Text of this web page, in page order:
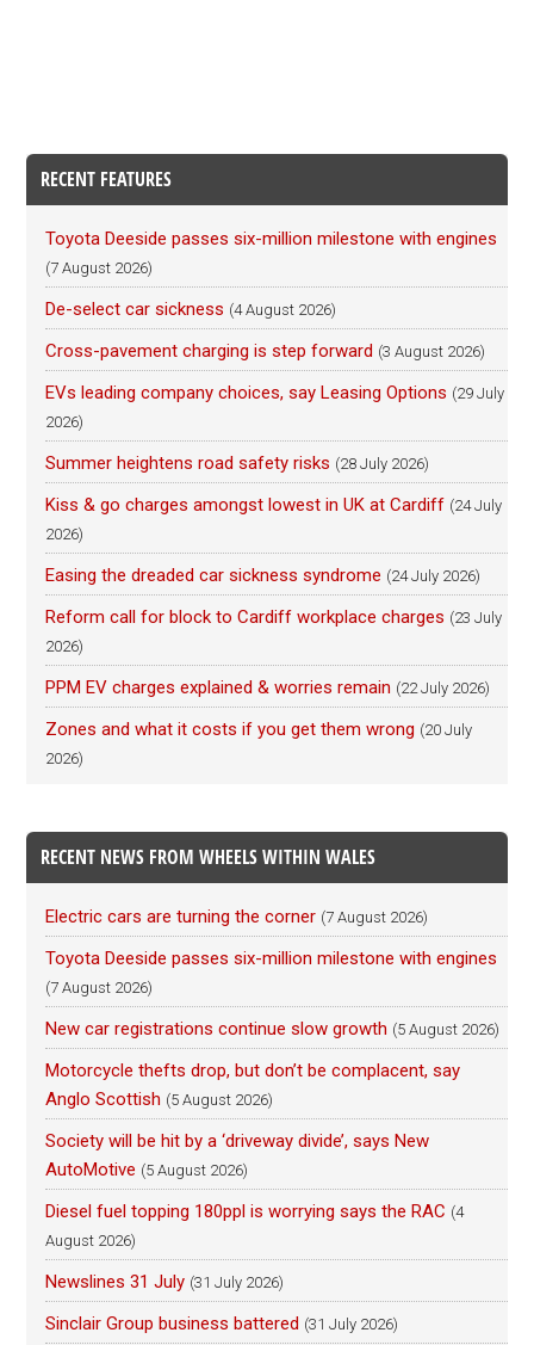
RECENT FEATURES
Toyota Deeside passes six-million milestone with engines
(7 August 2026)
De-select car sickness (4 August 2026)
Cross-pavement charging is step forward (3 August 2026)
EVs leading company choices, say Leasing Options (29 July
2026)
Summer heightens road safety risks (28 July 2026)
Kiss & go charges amongst lowest in UK at Cardiff (24 July
2026)
Easing the dreaded car sickness syndrome (24 July 2026)
Reform call for block to Cardiff workplace charges (23 July
2026)
PPM EV charges explained & worries remain (22 July 2026)
Zones and what it costs if you get them wrong (20 July
2026)
RECENT NEWS FROM WHEELS WITHIN WALES
Electric cars are turning the corner (7 August 2026)
Toyota Deeside passes six-million milestone with engines
(7 August 2026)
New car registrations continue slow growth (5 August 2026)
Motorcycle thefts drop, but don’t be complacent, say
Anglo Scottish (5 August 2026)
Society will be hit by a ‘driveway divide’, says New
AutoMotive (5 August 2026)
Diesel fuel topping 180ppl is worrying says the RAC (4
August 2026)
Newslines 31 July (31 July 2026)
Sinclair Group business battered (31 July 2026)